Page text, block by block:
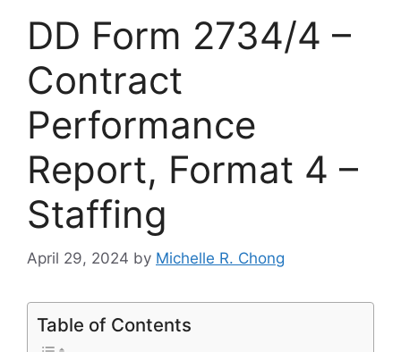
DD Form 2734/4 –
Contract
Performance
Report, Format 4 –
Staffing
April 29, 2024 by Michelle R. Chong
Table of Contents